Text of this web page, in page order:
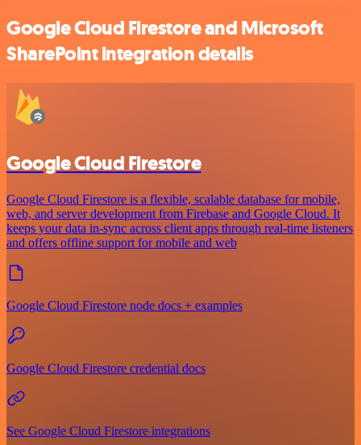
Google Cloud Firestore and Microsoft
SharePoint integration details
Google Cloud Firestore
Google Cloud Firestore is a flexible, scalable database for mobile,
web, and server development from Firebase and Google Cloud. It
keeps your data in-sync across client apps through real-time listeners
and offers offline support for mobile and web
Google Cloud Firestore node docs + examples
Google Cloud Firestore credential docs
See Google Cloud Firestore integrations